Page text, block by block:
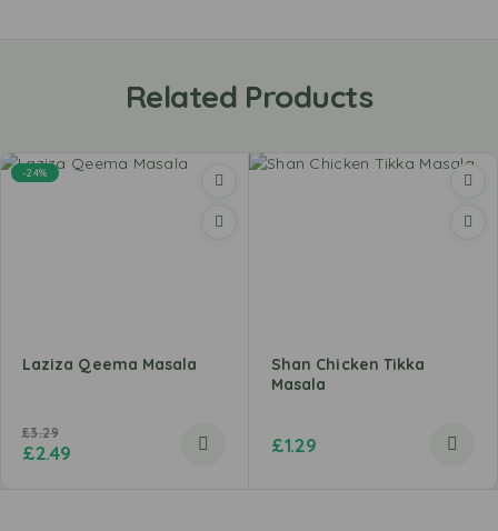
Related Products
-24%
Laziza Qeema Masala
£3.29
£2.49
Shan Chicken Tikka
Masala
£1.29